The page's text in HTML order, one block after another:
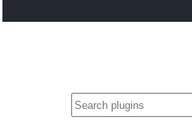
Search